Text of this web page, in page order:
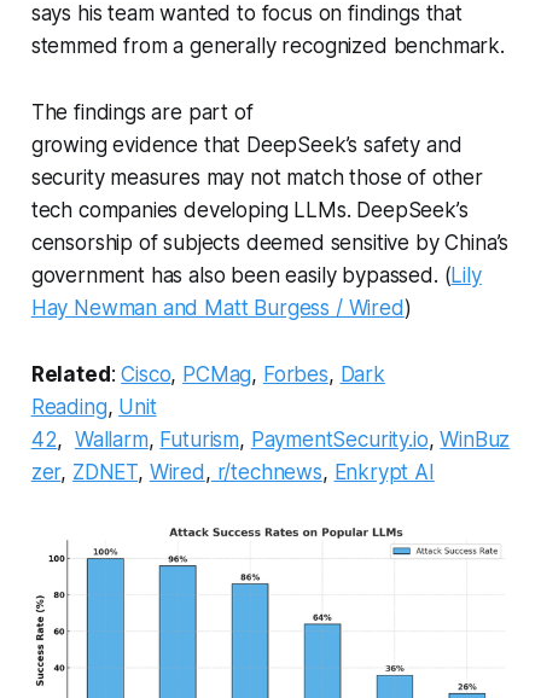
says his team wanted to focus on findings that
stemmed from a generally recognized benchmark.
The findings are part of
growing evidence that DeepSeek’s safety and
security measures may not match those of other
tech companies developing LLMs. DeepSeek’s
censorship of subjects deemed sensitive by China’s
government has also been easily bypassed. (Lily
Hay Newman and Matt Burgess / Wired )
Related :Cisco, PCMag, Forbes, Dark
Reading, Unit
42, Wallarm, Futurism, PaymentSecurity.io,WinBuz
zer, ZDNET, Wired , r/technews, Enkrypt AI